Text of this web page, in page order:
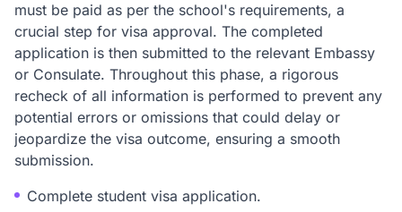
must be paid as per the school's requirements, a
crucial step for visa approval. The completed
application is then submitted to the relevant Embassy
or Consulate. Throughout this phase, a rigorous
recheck of all information is performed to prevent any
potential errors or omissions that could delay or
jeopardize the visa outcome, ensuring a smooth
submission.
Complete student visa application.